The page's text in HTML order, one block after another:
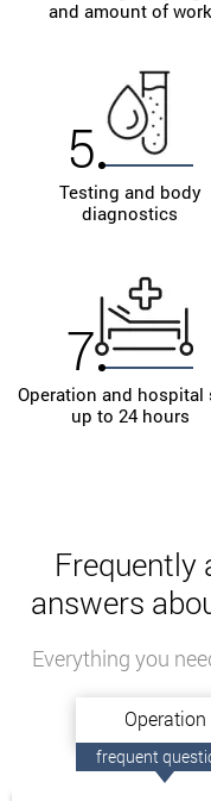
plastic surgeon in
and amount of work
5
Testing and body
diagnostics
7
Operation and hospital
up to 24 hours
Frequently
answers
Everything you
Operation
frequent